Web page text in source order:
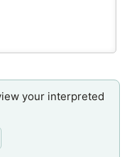
your interpreted